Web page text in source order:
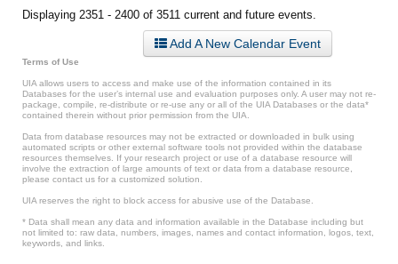
Displaying 2351 - 2400 of 3511 current and future events.
Add A New Calendar Event
Terms of Use
UIA allows users to access and make use of the information contained in its
Databases for the user’s internal use and evaluation purposes only. A user may not re-
package, compile, re-distribute or re-use any or all of the UIA Databases or the data*
contained therein without prior permission from the UIA.
Data from database resources may not be extracted or downloaded in bulk using
automated scripts or other external software tools not provided within the database
resources themselves. If your research project or use of a database resource will
involve the extraction of large amounts of text or data from a database resource,
please contact us for a customized solution.
UIA reserves the right to block access for abusive use of the Database.
* Data shall mean any data and information available in the Database including but
not limited to: raw data, numbers, images, names and contact information, logos, text,
keywords, and links.